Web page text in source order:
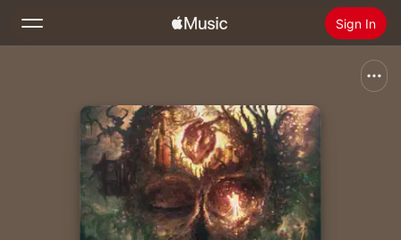
Sign In
Install Apple Music